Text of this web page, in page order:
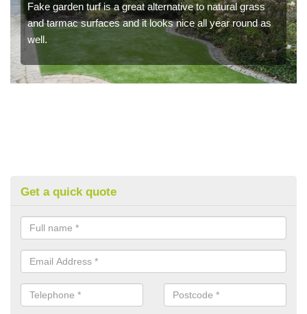
Fake garden turf is a great alternative to natural grass
and tarmac surfaces and it looks nice all year round as
well.
Get a quick quote